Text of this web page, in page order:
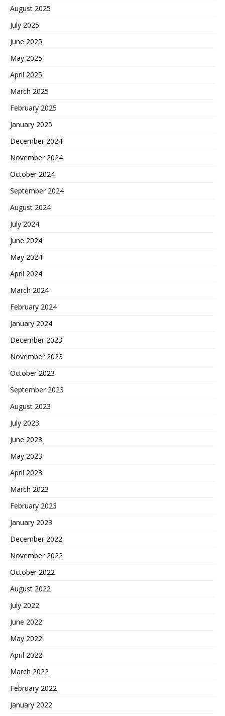
August 2025
July 2025
June 2025
May 2025
April 2025
March 2025
February 2025
January 2025
December 2024
November 2024
October 2024
September 2024
August 2024
July 2024
June 2024
May 2024
April 2024
March 2024
February 2024
January 2024
December 2023
November 2023
October 2023
September 2023
August 2023
July 2023
June 2023
May 2023
April 2023
March 2023
February 2023
January 2023
December 2022
November 2022
October 2022
August 2022
July 2022
June 2022
May 2022
April 2022
March 2022
February 2022
January 2022